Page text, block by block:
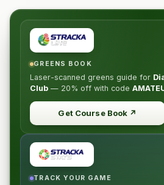
GREENS BOOK
Laser-scanned greens guide for
Club — 20% off with code
Get Course Book ↗
TRACK YOUR GAME